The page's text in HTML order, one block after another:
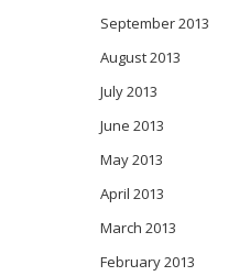
September 2013
August 2013
July 2013
June 2013
May 2013
April 2013
March 2013
February 2013